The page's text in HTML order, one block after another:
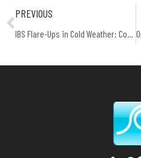
PREVIOUS
IBS Flare-Ups in Cold Weather: Common Triggers